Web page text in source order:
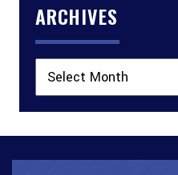
ARCHIVES